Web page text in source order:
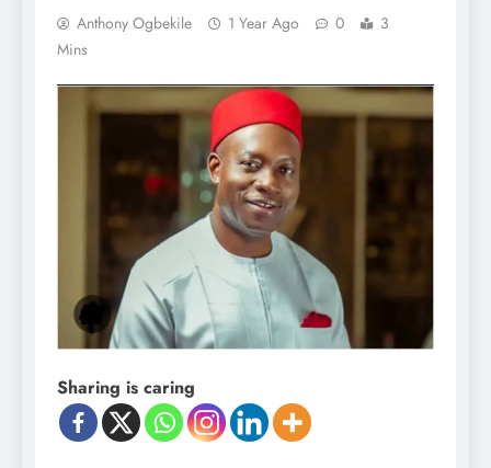
Anthony Ogbekile 1 Year Ago 0
3
Mins
Sharing is caring